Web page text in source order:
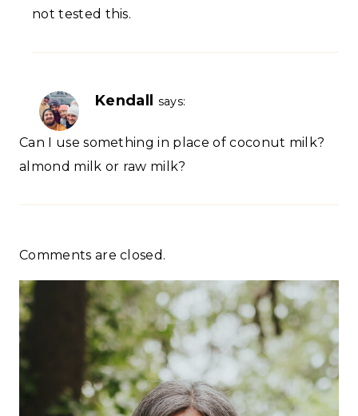
not tested this.
Kendall says:
Can I use something in place of coconut milk?
almond milk or raw milk?
Comments are closed.